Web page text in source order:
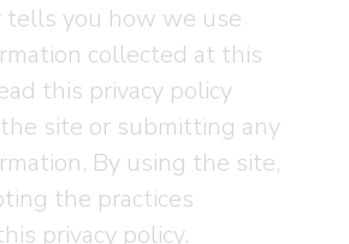
tells you how we use
collected at this
this privacy policy
site or submitting any
By using the site,
the practices
privacy policy.